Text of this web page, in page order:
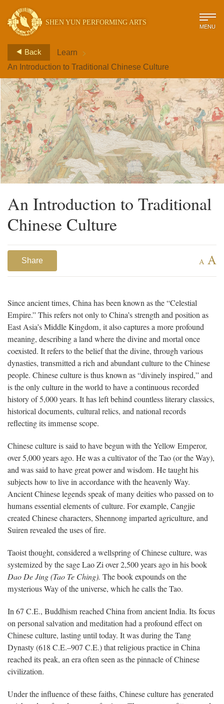
SHEN YUN PERFORMING ARTS MENU
Back Learn >
An Introduction to Traditional Chinese Culture
An Introduction to Traditional
Chinese Culture
Share A A
Since ancient times, China has been known as the “Celestial
Empire.” This refers not only to China’s strength and position as
East Asia’s Middle Kingdom, it also captures a more profound
meaning, describing a land where the divine and mortal once
coexisted. It refers to the belief that the divine, through various
dynasties, transmitted a rich and abundant culture to the Chinese
people. Chinese culture is thus known as “divinely inspired,” and
is the only culture in the world to have a continuous recorded
history of 5,000 years. It has left behind countless literary classics,
historical documents, cultural relics, and national records
reflecting its immense scope.
Chinese culture is said to have begun with the Yellow Emperor,
over 5,000 years ago. He was a cultivator of the Tao (or the Way),
and was said to have great power and wisdom. He taught his
subjects how to live in accordance with the heavenly Way.
Ancient Chinese legends speak of many deities who passed on to
humans essential elements of culture. For example, Cangjie
created Chinese characters, Shennong imparted agriculture, and
Suiren revealed the uses of fire.
Taoist thought, considered a wellspring of Chinese culture, was
systemized by the sage Lao Zi over 2,500 years ago in his book
Dao De Jing (Tao Te Ching). The book expounds on the
mysterious Way of the universe, which he calls the Tao.
In 67 C.E., Buddhism reached China from ancient India. Its focus
on personal salvation and meditation had a profound effect on
Chinese culture, lasting until today. It was during the Tang
Dynasty (618 C.E.–907 C.E.) that religious practice in China
reached its peak, an era often seen as the pinnacle of Chinese
civilization.
Under the influence of these faiths, Chinese culture has generated